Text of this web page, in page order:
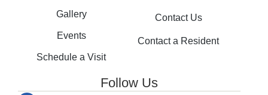
Gallery
Events
Schedule a Visit
Contact Us
Contact a Resident
Follow Us